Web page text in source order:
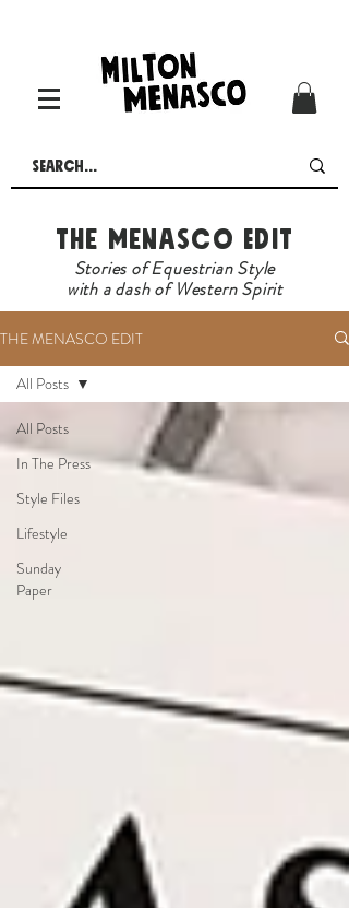
The Menasco Edit
Stories of Equestrian Style
with a dash of Western Spirit
THE MENASCO EDIT
All Posts
In The Press
Style Files
Lifestyle
Sunday
Paper
All Posts